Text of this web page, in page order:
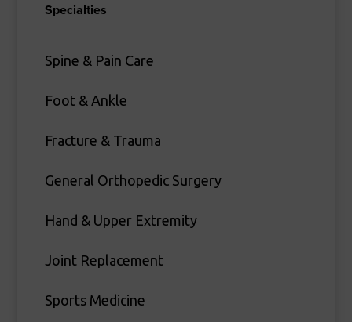
Specialties
Spine & Pain Care
Foot & Ankle
Fracture & Trauma
General Orthopedic Surgery
Hand & Upper Extremity
Joint Replacement
Sports Medicine